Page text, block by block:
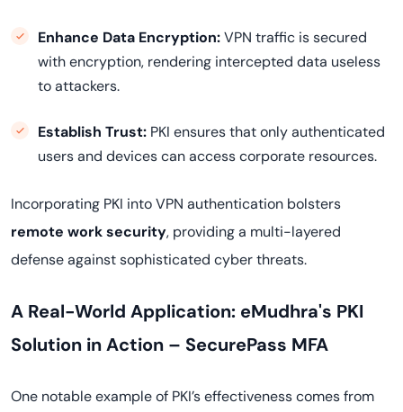
Enhance Data Encryption:VPN traffic is secured
with encryption, rendering intercepted data useless
to attackers.
Establish Trust: PKI ensures that only authenticated
users and devices can access corporate resources.
Incorporating PKI into VPN authentication bolsters
remote work security, providing a multi-layered
defense against sophisticated cyber threats.
A Real-World Application: eMudhra's PKI
Solution in Action – SecurePass MFA
One notable example of PKI’s effectiveness comes from